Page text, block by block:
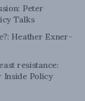
Peter
Talks
Heather Exner-
resistance:
Inside Policy